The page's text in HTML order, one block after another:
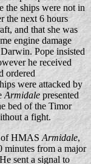
the ships were not in
the next 6 hours
and that she was
engine damage
Pope insisted
he received
ordered
were attacked by
Armidale presented
bed of the Timor
a fight.
of HMAS Armidale,
minutes from a major
sent a signal to